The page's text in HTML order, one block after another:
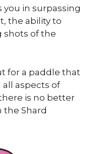
in surpassing
the ability to
shots of the
for a paddle that
aspects of
is no better
the Shard